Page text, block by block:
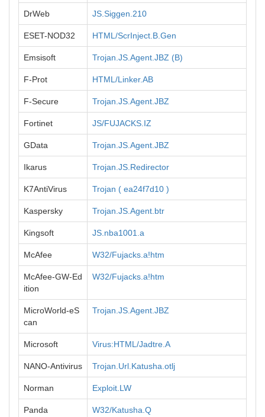
DrWeb JS.Siggen.210
ESET-NOD32 HTML/ScrInject.B.Gen
Emsisoft Trojan.JS.Agent.JBZ (B)
F-Prot HTML/Linker.AB
F-Secure Trojan.JS.Agent.JBZ
Fortinet JS/FUJACKS.IZ
GData Trojan.JS.Agent.JBZ
Ikarus Trojan.JS.Redirector
K7AntiVirus Trojan ( ea24f7d10 )
Kaspersky Trojan.JS.Agent.btr
Kingsoft JS.nba1001.a
McAfee W32/Fujacks.a!htm
McAfee-GW-Ed
ition
W32/Fujacks.a!htm
MicroWorld-eS
can
Trojan.JS.Agent.JBZ
Microsoft Virus:HTML/Jadtre.A
NANO-Antivirus Trojan.Url.Katusha.otlj
Norman Exploit.LW
Panda W32/Katusha.Q